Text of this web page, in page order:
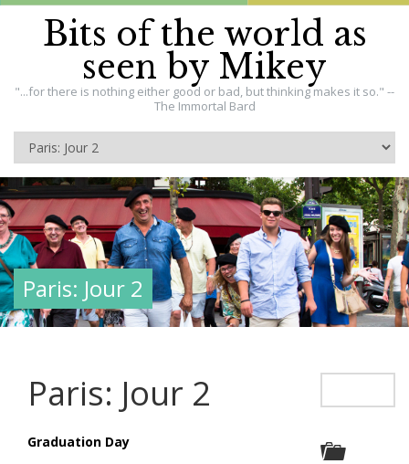
Bits of the world as
seen by Mikey
"...for there is nothing either good or bad, but thinking makes it so." --
The Immortal Bard
Paris: Jour 2
Paris: Jour 2
Graduation Day